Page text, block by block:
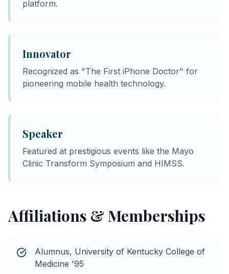
platform.
Innovator
Recognized as "The First iPhone Doctor" for
pioneering mobile health technology.
Speaker
Featured at prestigious events like the Mayo
Clinic Transform Symposium and HIMSS.
Affiliations & Memberships
Alumnus, University of Kentucky College of
Medicine '95